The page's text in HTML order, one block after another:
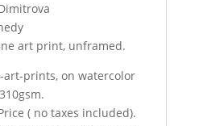
art print, unframed.
art-prints, on watercolor
( no taxes included).